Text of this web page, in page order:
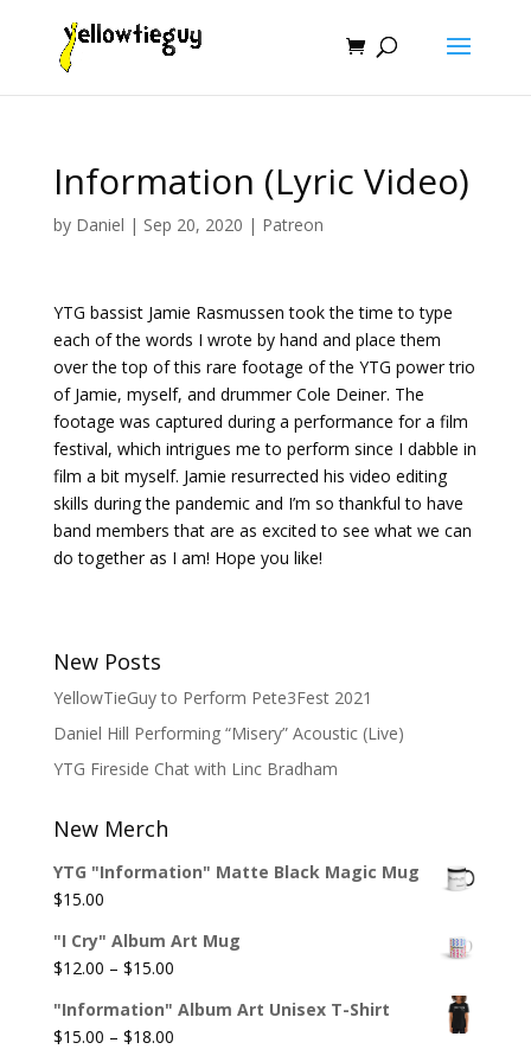
Information (Lyric Video)
by Daniel | Sep 20, 2020 | Patreon
YTG bassist Jamie Rasmussen took the time to type
each of the words I wrote by hand and place them
over the top of this rare footage of the YTG power trio
of Jamie, myself, and drummer Cole Deiner. The
footage was captured during a performance for a film
festival, which intrigues me to perform since I dabble in
film a bit myself. Jamie resurrected his video editing
skills during the pandemic and I’m so thankful to have
band members that are as excited to see what we can
do together as I am! Hope you like!
New Posts
YellowTieGuy to Perform Pete3Fest 2021
Daniel Hill Performing “Misery” Acoustic (Live)
YTG Fireside Chat with Linc Bradham
New Merch
YTG "Information" Matte Black Magic Mug
$15.00
"I Cry" Album Art Mug
$12.00 – $15.00Price
$12.00
through
"Information" Album Art Unisex T-Shirt
$15.00 – $18.00Price